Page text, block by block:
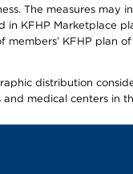
The measures
in KFHP Marketplace
KFHP plan
distribution
medical centers in